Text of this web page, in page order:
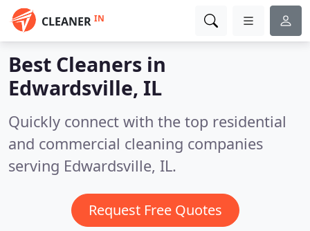
CLEANER IN
Best Cleaners in
Edwardsville, IL
Quickly connect with the top residential
and commercial cleaning companies
serving Edwardsville, IL.
Request Free Quotes